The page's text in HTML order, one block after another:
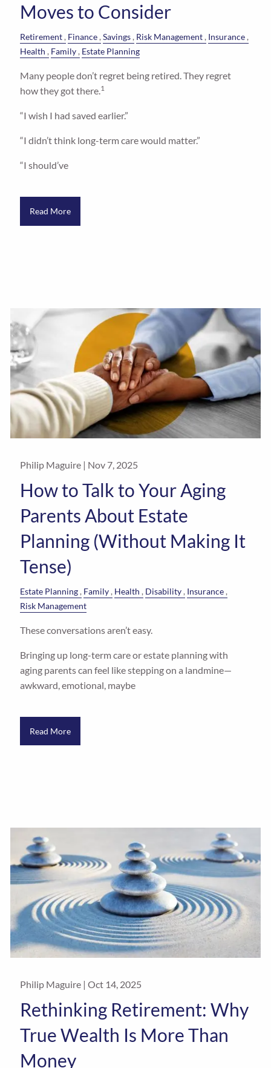
Moves to Consider
Retirement Finance Savings Risk Management Insurance
Health
Family Estate Planning
Many people don’t regret being retired. They regret
how they got there.1
“I wish I had saved earlier.”
“I didn’t think long-term care would matter.”
“I should’ve
Read More
Philip Maguire | Nov 7, 2025
How to Talk to Your Aging
Parents About Estate
Planning (Without Making It
Tense)
Estate Planning Family Health Disability Insurance
Risk Management
These conversations aren’t easy.
Bringing up long-term care or estate planning with
aging parents can feel like stepping on a landmine—
awkward, emotional, maybe
Read More
Philip Maguire |Oct 14, 2025
Rethinking Retirement: Why
True Wealth Is More Than
Money